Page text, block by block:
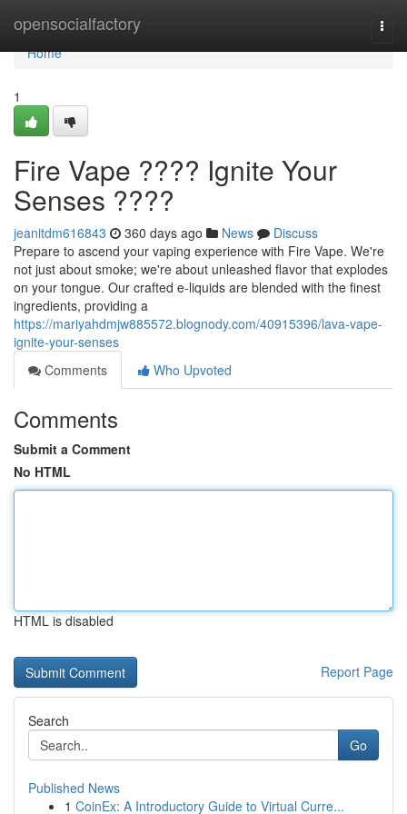
opensocialfactory
Home
Home
1
Fire Vape ???? Ignite Your
Senses ????
jeanitdm616843 360 days ago News
Discuss
Prepare to ascend your vaping experience with Fire Vape. We're
not just about smoke; we're about unleashed flavor that explodes
on your tongue. Our crafted e-liquids are blended with the finest
ingredients, providing a
https://mariyahdmjw885572.blognody.com/40915396/lava-vape-
ignite-your-senses
Comments
Who Upvoted
Comments
Submit a Comment
No HTML
HTML is disabled
Report Page
Search
Go
Published News
1 CoinEx: A Introductory Guide to Virtual Curre...